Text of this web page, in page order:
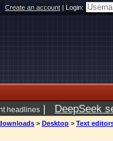
Create an account|Login:
headlines | DeepSeek
> Desktop > Text